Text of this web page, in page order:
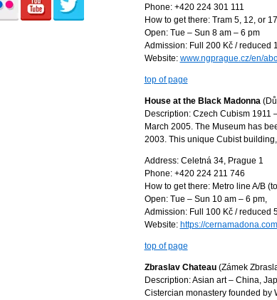
Phone: +420 224 301 111
How to get there: Tram 5, 12, or
Open: Tue – Sun 8 am – 6 pm
Admission: Full 200 Kč / reduced
Website: www.ngprague.cz/en/
top of page
House at the Black Madonna
Description: Czech Cubism 1911
March 2005. The Museum has
2003. This unique Cubist
Address: Celetná 34, Prague 1
Phone: +420 224 211 746
How to get there: Metro line A/B
Open: Tue – Sun 10 am – 6 pm,
Admission: Full 100 Kč / reduced
Website: https://
top of page
Zbraslav Chateau(Zámek
Description: Asian art – China,
Cistercian monastery founded by